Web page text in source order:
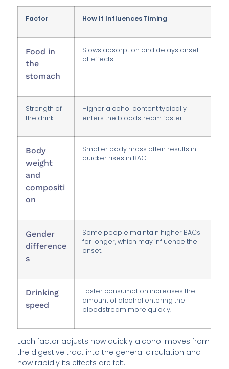
Factor How It Influences Timing
Food in
the
stomach
Slows absorption and delays onset
of effects.
Strength of
the drink
Higher alcohol content typically
enters the bloodstream faster.
Body
weight
and
compositi
on
Smaller body mass often results in
quicker rises in BAC.
Gender
difference
s
Some people maintain higher BACs
for longer, which may influence the
onset.
Drinking
speed
Faster consumption increases the
amount of alcohol entering the
bloodstream more quickly.
Each factor adjusts how quickly alcohol moves from
the digestive tract into the general circulation and
how rapidly its effects are felt.